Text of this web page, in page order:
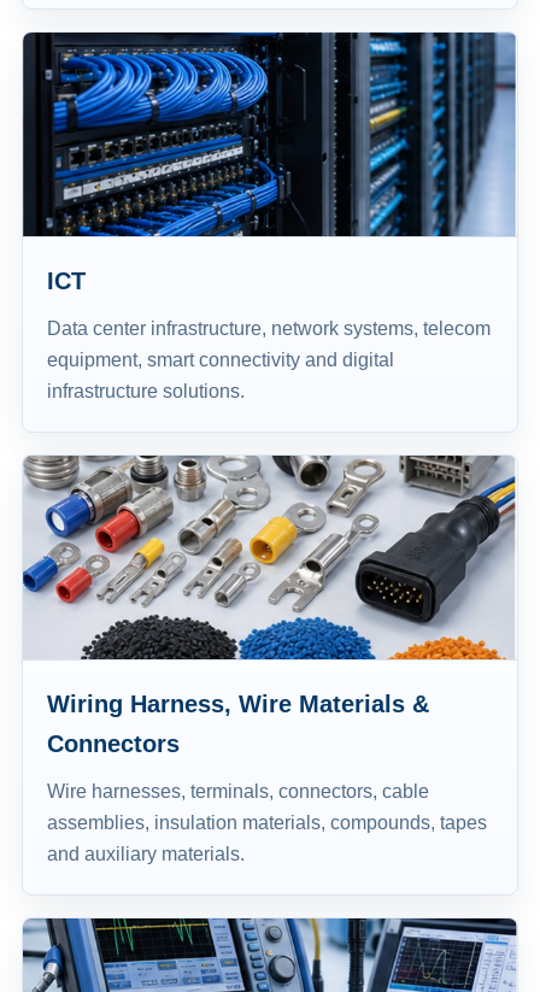
ICT
Data center infrastructure, network systems, telecom
equipment, smart connectivity and digital
infrastructure solutions.
Wiring Harness, Wire Materials &
Connectors
Wire harnesses, terminals, connectors, cable
assemblies, insulation materials, compounds, tapes
and auxiliary materials.